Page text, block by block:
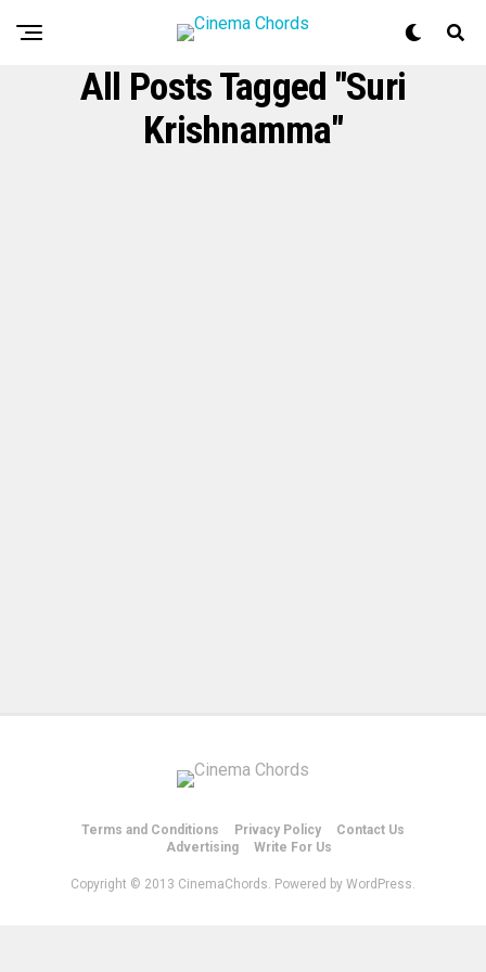
All Posts Tagged "Suri
Krishnamma"
Terms and Conditions Privacy Policy
Contact Us
Advertising
Write For Us
Copyright © 2013 CinemaChords. Powered by WordPress.